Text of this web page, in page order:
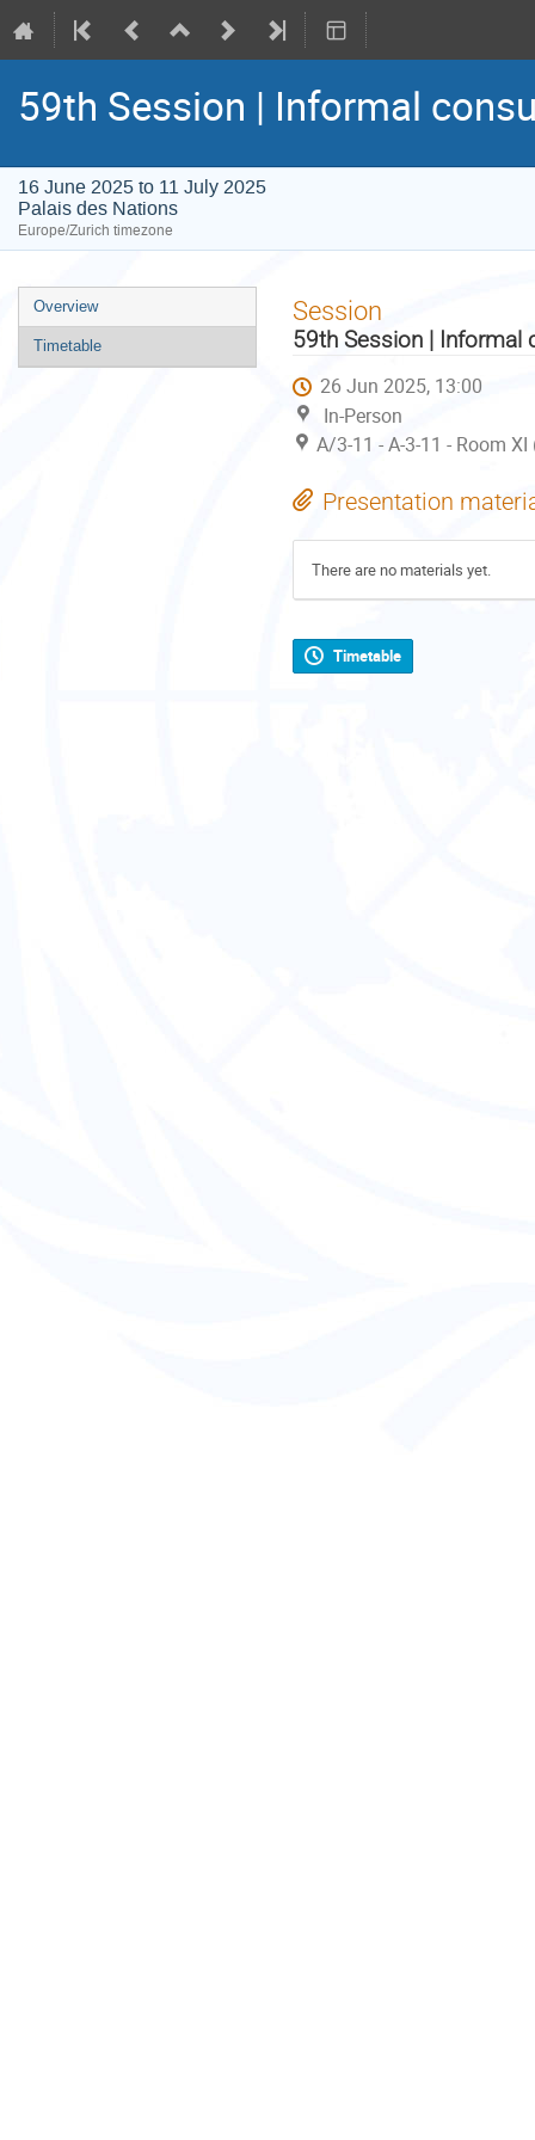
59th Session | Informal
16 June 2025 to 11 July 2025
Palais des Nations
Europe/Zurich timezone
Event
menu
Overview
Timetable
Session
59th Session | Informal
26 Jun 2025, 13:00
In-Person
A/3-11 - A-3-11 - Room
Presentation
There are no materials yet.
Timetable